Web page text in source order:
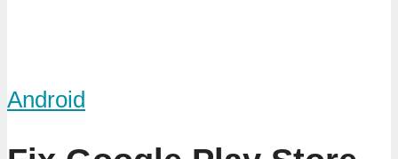
Android